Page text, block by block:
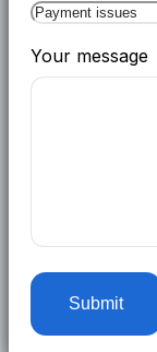
Your message